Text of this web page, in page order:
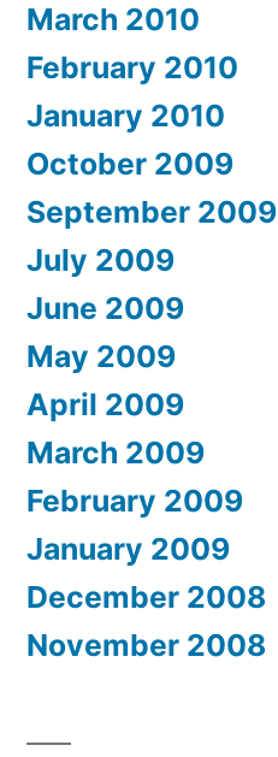
March 2010
February 2010
January 2010
October 2009
September 2009
July 2009
June 2009
May 2009
April 2009
March 2009
February 2009
January 2009
December 2008
November 2008